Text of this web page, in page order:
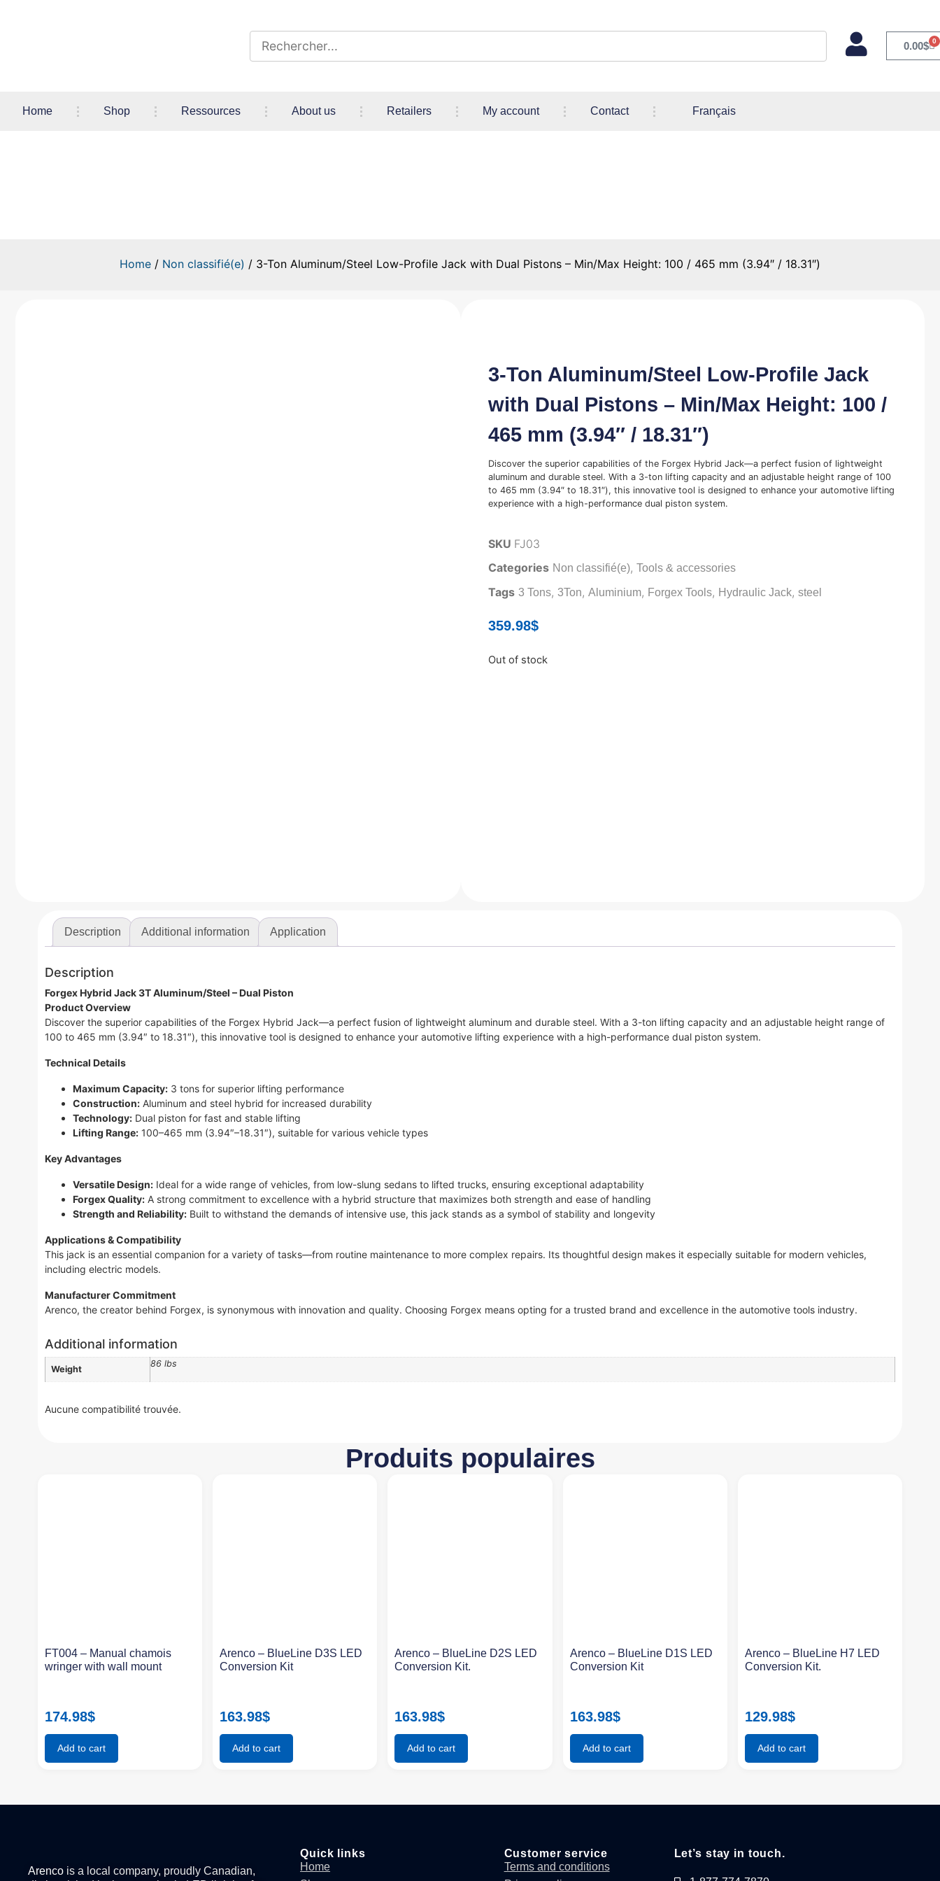
0.00$ 0
Home Shop Ressources About us Retailers My account Contact Français
Home / Non classifié(e) / 3-Ton Aluminum/Steel Low-Profile Jack with Dual Pistons – Min/Max Height: 100 / 465 mm (3.94″ / 18.31″)
3-Ton Aluminum/Steel Low-Profile Jack
with Dual Pistons – Min/Max Height: 100 /
465 mm (3.94″ / 18.31″)
Discover the superior capabilities of the Forgex Hybrid Jack—a perfect fusion of lightweight
aluminum and durable steel. With a 3-ton lifting capacity and an adjustable height range of 100
to 465 mm (3.94″ to 18.31″), this innovative tool is designed to enhance your automotive lifting
experience with a high-performance dual piston system.
SKU FJ03
Categories Non classifié(e), Tools & accessories
Tags 3 Tons, 3Ton, Aluminium, Forgex Tools, Hydraulic Jack, steel
359.98$
Out of stock
Description Additional information Application
Description
Forgex Hybrid Jack 3T Aluminum/Steel – Dual Piston
Product Overview
Discover the superior capabilities of the Forgex Hybrid Jack—a perfect fusion of lightweight aluminum and durable steel. With a 3-ton lifting capacity and an adjustable height range of
100 to 465 mm (3.94″ to 18.31″), this innovative tool is designed to enhance your automotive lifting experience with a high-performance dual piston system.
Technical Details
Maximum Capacity:3 tons for superior lifting performance
Construction:Aluminum and steel hybrid for increased durability
Technology:Dual piston for fast and stable lifting
Lifting Range:100–465 mm (3.94″–18.31″), suitable for various vehicle types
Key Advantages
Versatile Design:Ideal for a wide range of vehicles, from low-slung sedans to lifted trucks, ensuring exceptional adaptability
Forgex Quality:A strong commitment to excellence with a hybrid structure that maximizes both strength and ease of handling
Strength and Reliability:Built to withstand the demands of intensive use, this jack stands as a symbol of stability and longevity
Applications & Compatibility
This jack is an essential companion for a variety of tasks—from routine maintenance to more complex repairs. Its thoughtful design makes it especially suitable for modern vehicles,
including electric models.
Manufacturer Commitment
Arenco, the creator behind Forgex, is synonymous with innovation and quality. Choosing Forgex means opting for a trusted brand and excellence in the automotive tools industry.
Additional information
Weight
86 lbs
Aucune compatibilité trouvée.
Produits populaires
FT004 – Manual chamois
wringer with wall mount
174.98$
Add to cart
Arenco – BlueLine D3S LED
Conversion Kit
163.98$
Add to cart
Arenco – BlueLine D2S LED
Conversion Kit.
163.98$
Add to cart
Arenco – BlueLine D1S LED
Conversion Kit
163.98$
Add to cart
Arenco – BlueLine H7 LED
Conversion Kit.
129.98$
Add to cart
Arenco is a local company, proudly Canadian,
Quick links
Home
Customer service
Terms and conditions
Let’s stay in touch.